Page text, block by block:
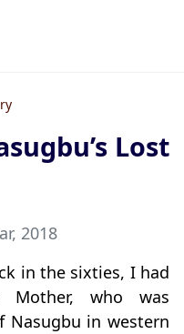
Lost
2018
in the sixties, I had
who was
in western